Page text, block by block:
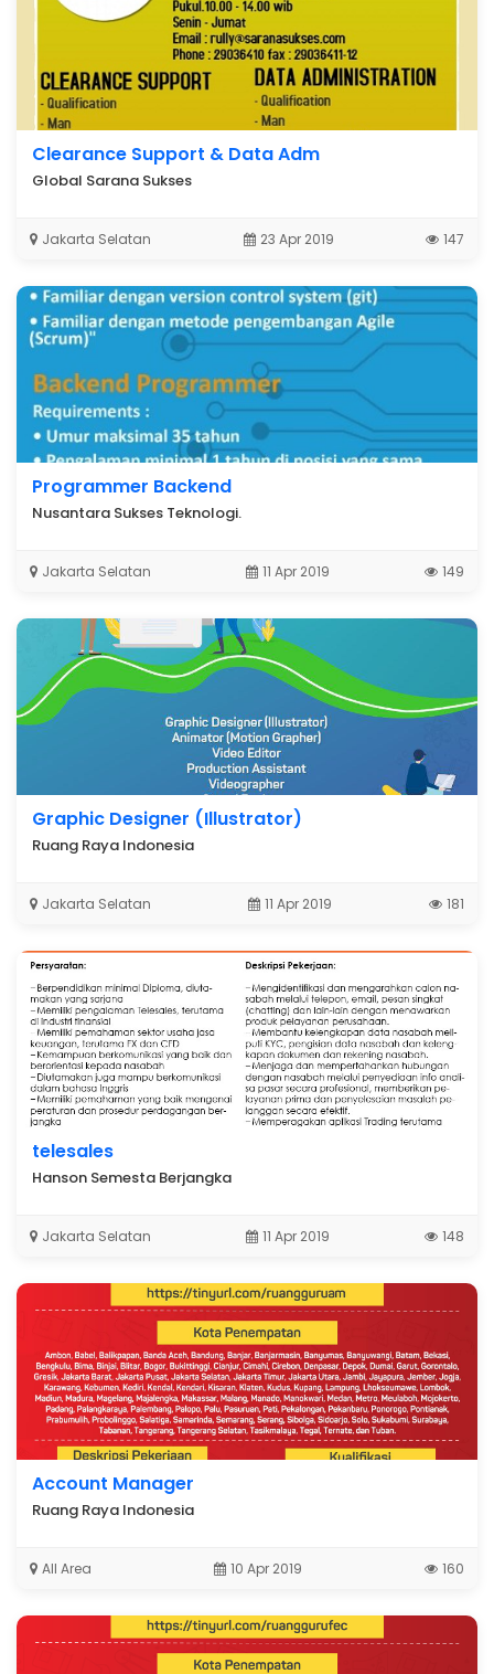
Clearance Support & Data Adm
Global Sarana Sukses
Jakarta Selatan 23 Apr 2019 147
Programmer Backend
Nusantara Sukses Teknologi.
Jakarta Selatan 11 Apr 2019 149
Graphic Designer (Illustrator)
Ruang Raya Indonesia
Jakarta Selatan 11 Apr 2019 181
telesales
Hanson Semesta Berjangka
Jakarta Selatan 11 Apr 2019 148
Account Manager
Ruang Raya Indonesia
All Area 10 Apr 2019 160